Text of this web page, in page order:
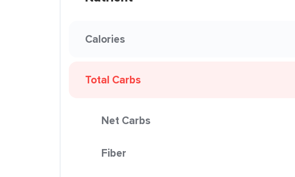
Calories
Total Carbs
Net Carbs
Fiber